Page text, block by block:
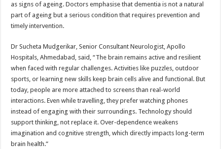
as signs of ageing. Doctors emphasise that dementia is not a natural
part of ageing but a serious condition that requires prevention and
timely intervention.
Dr Sucheta Mudgerikar, Senior Consultant Neurologist, Apollo
Hospitals, Ahmedabad, said, “The brain remains active and resilient
when faced with regular challenges. Activities like puzzles, outdoor
sports, or learning new skills keep brain cells alive and functional. But
today, people are more attached to screens than real-world
interactions. Even while travelling, they prefer watching phones
instead of engaging with their surroundings. Technology should
support thinking, not replace it. Over-dependence weakens
imagination and cognitive strength, which directly impacts long-term
brain health.”